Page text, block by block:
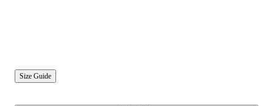
Size Guide